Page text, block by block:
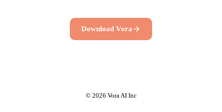
Download Vora
© 2026 Vora AI Inc